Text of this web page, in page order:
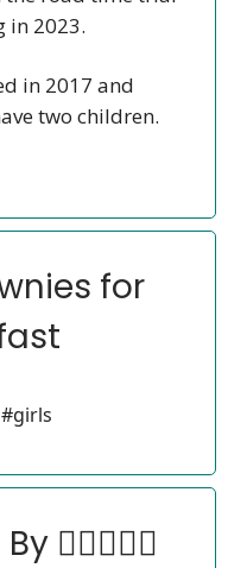
in 2023.
in 2017 and
two children.
for
🏃‍♀️🏃🏽‍♂️